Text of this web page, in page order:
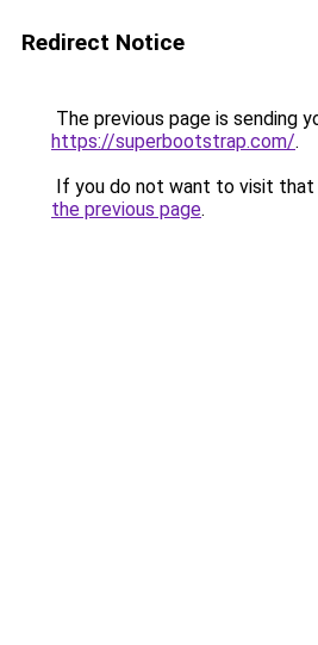
Redirect Notice
The previous page is sending
https://superbootstrap.com/.
If you do not want to visit that
the previous page.